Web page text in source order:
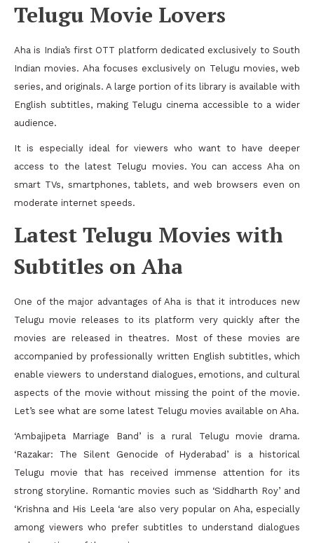
Telugu Movie Lovers
Aha is India’s first OTT platform dedicated exclusively to South
Indian movies. Aha focuses exclusively on Telugu movies, web
series, and originals. A large portion of its library is available with
English subtitles, making Telugu cinema accessible to a wider
audience.
It is especially ideal for viewers who want to have deeper
access to the latest Telugu movies. You can access Aha on
smart TVs, smartphones, tablets, and web browsers even on
moderate internet speeds.
Latest Telugu Movies with
Subtitles on Aha
One of the major advantages of Aha is that it introduces new
Telugu movie releases to its platform very quickly after the
movies are released in theatres. Most of these movies are
accompanied by professionally written English subtitles, which
enable viewers to understand dialogues, emotions, and cultural
aspects of the movie without missing the point of the movie.
Let’s see what are some latest Telugu movies available on Aha.
‘Ambajipeta Marriage Band’ is a rural Telugu movie drama.
‘Razakar: The Silent Genocide of Hyderabad’ is a historical
Telugu movie that has received immense attention for its
strong storyline. Romantic movies such as ‘Siddharth Roy’ and
‘Krishna and His Leela ‘are also very popular on Aha, especially
among viewers who prefer subtitles to understand dialogues